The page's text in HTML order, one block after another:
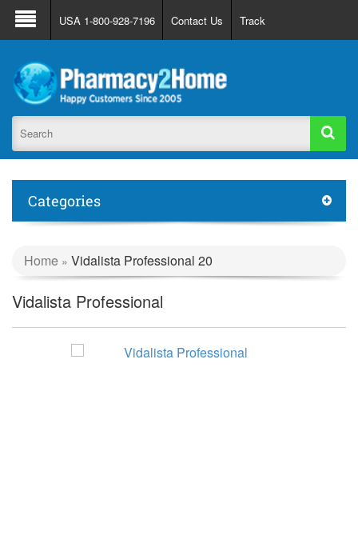
About Us FAQ Support
Track Order
Register
Login
USA 1-800-928-7196 Contact Us Track
Categories
Home » Vidalista Professional 20
Vidalista Professional